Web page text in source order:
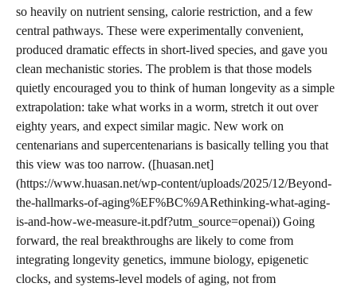
so heavily on nutrient sensing, calorie restriction, and a few
central pathways. These were experimentally convenient,
produced dramatic effects in short‑lived species, and gave you
clean mechanistic stories. The problem is that those models
quietly encouraged you to think of human longevity as a simple
extrapolation: take what works in a worm, stretch it out over
eighty years, and expect similar magic. New work on
centenarians and supercentenarians is basically telling you that
this view was too narrow. ([huasan.net]
(https://www.huasan.net/wp-content/uploads/2025/12/Beyond-
the-hallmarks-of-aging%EF%BC%9ARethinking-what-aging-
is-and-how-we-measure-it.pdf?utm_source=openai)) Going
forward, the real breakthroughs are likely to come from
integrating longevity genetics, immune biology, epigenetic
clocks, and systems-level models of aging, not from